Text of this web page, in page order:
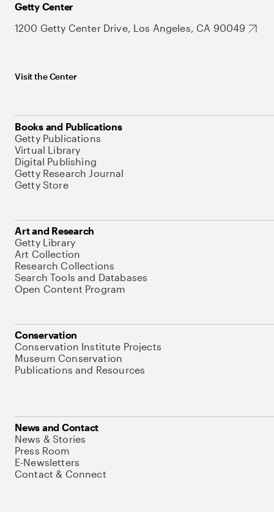
Getty Center
1200 Getty Center Drive, Los Angeles, CA 90049
Visit the Center
Books and Publications
Getty Publications
Virtual Library
Digital Publishing
Getty Research Journal
Getty Store
Art and Research
Getty Library
Art Collection
Research Collections
Search Tools and Databases
Open Content Program
Conservation
Conservation Institute Projects
Museum Conservation
Publications and Resources
News and Contact
News & Stories
Press Room
E-Newsletters
Contact & Connect